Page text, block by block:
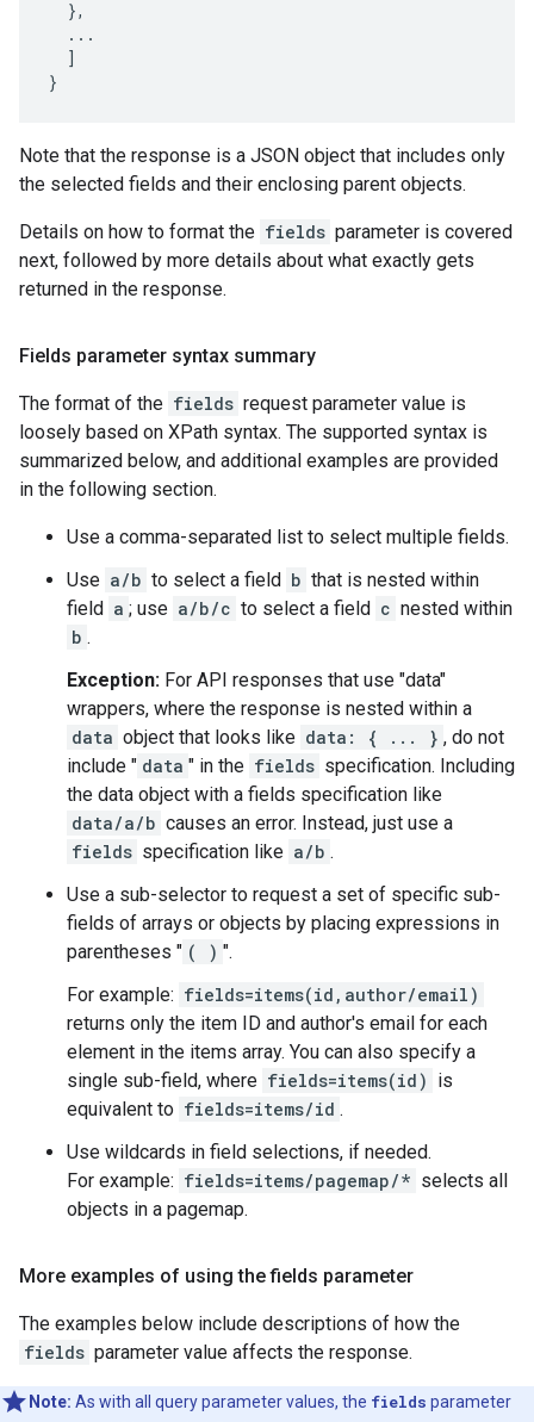
  },
  ...
  ]
}
Note that the response is a JSON object that includes only
the selected fields and their enclosing parent objects.
Details on how to format the fields parameter is covered
next, followed by more details about what exactly gets
returned in the response.
Fields parameter syntax summary
The format of the fields request parameter value is
loosely based on XPath syntax. The supported syntax is
summarized below, and additional examples are provided
in the following section.
Use a comma-separated list to select multiple fields.
Use a/b to select a field b that is nested within
field a ; use a/b/c to select a field c nested within
b .
Exception: For API responses that use "data"
wrappers, where the response is nested within a
data object that looks like data: { ... } , do not
include " data " in the fields specification. Including
the data object with a fields specification like
data/a/b causes an error. Instead, just use a
fields specification like a/b .
Use a sub-selector to request a set of specific sub-
fields of arrays or objects by placing expressions in
parentheses " ( ) ".
For example: fields=items(id,author/email)
returns only the item ID and author's email for each
element in the items array. You can also specify a
single sub-field, where fields=items(id) is
equivalent to fields=items/id .
Use wildcards in field selections, if needed.
For example: fields=items/pagemap/* selects all
objects in a pagemap.
More examples of using the fields parameter
The examples below include descriptions of how the
fields parameter value affects the response.
Note: As with all query parameter values, the fields parameter